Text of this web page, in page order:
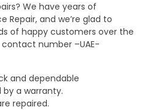
We have years of
Repair, and we’re glad to
of happy customers over the
number –UAE-
and dependable
by a warranty.
repaired.